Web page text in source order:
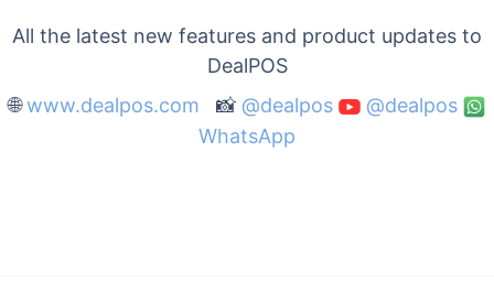
All the latest new features and product updates to
DealPOS
🌐www.dealpos.com 📸 @dealpos
@dealpos
WhatsApp